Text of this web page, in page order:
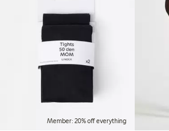
Member: 20% off everything